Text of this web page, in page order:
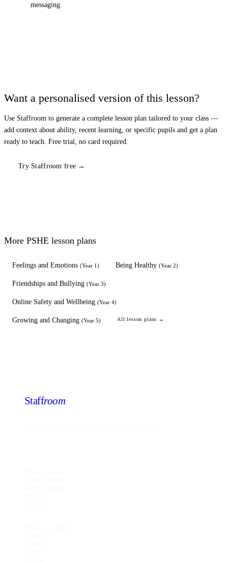
messaging.
Want a personalised version of this lesson?
Use Staffroom to generate a complete lesson plan tailored to your class —
add context about ability, recent learning, or specific pupils and get a plan
ready to teach. Free trial, no card required.
Try Staffroom free →
More PSHE lesson plans
Feelings and Emotions (Year 1) Being Healthy (Year 2)
Friendships and Bullying (Year 3)
Online Safety and Wellbeing (Year 4)
Growing and Changing (Year 5) All lesson plans →
Staffroom